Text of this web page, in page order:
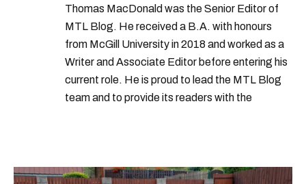
Thomas MacDonald was the Senior Editor of
MTL Blog. He received a B.A. with honours
from McGill University in 2018 and worked as a
Writer and Associate Editor before entering his
current role. He is proud to lead the MTL Blog
team and to provide its readers with the